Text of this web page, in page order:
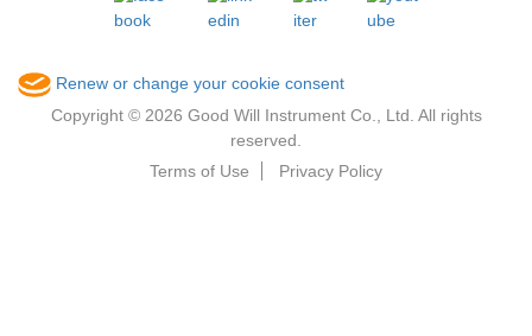
Renew or change your cookie consent
Copyright © 2026 Good Will Instrument Co., Ltd. All rights
reserved.
Terms of Use
Privacy Policy